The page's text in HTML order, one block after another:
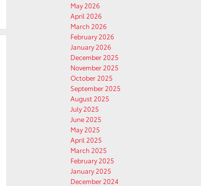
May 2026
April 2026
March 2026
February 2026
January 2026
December 2025
November 2025
October 2025
September 2025
August 2025
July 2025
June 2025
May 2025
April 2025
March 2025
February 2025
January 2025
December 2024